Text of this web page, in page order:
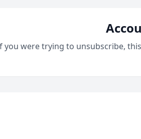
you were trying to unsubscribe,